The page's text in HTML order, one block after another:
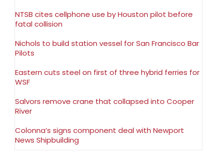
NTSB cites cellphone use by Houston pilot before
fatal collision
Nichols to build station vessel for San Francisco Bar
Pilots
Eastern cuts steel on first of three hybrid ferries for
WSF
Salvors remove crane that collapsed into Cooper
River
Colonna’s signs component deal with Newport
News Shipbuilding